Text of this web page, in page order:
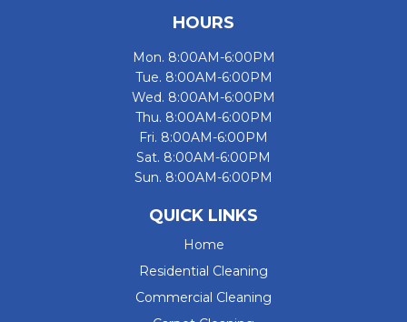
HOURS
Mon. 8:00AM-6:00PM
Tue. 8:00AM-6:00PM
Wed. 8:00AM-6:00PM
Thu. 8:00AM-6:00PM
Fri. 8:00AM-6:00PM
Sat. 8:00AM-6:00PM
Sun. 8:00AM-6:00PM
QUICK LINKS
Home
Residential Cleaning
Commercial Cleaning